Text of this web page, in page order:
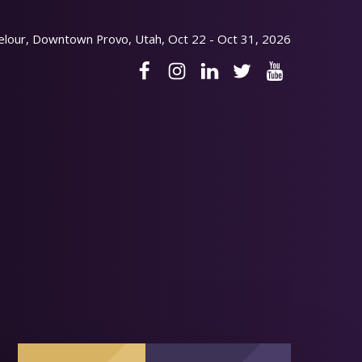
Downtown Provo, Utah, Oct 22 - Oct 31, 2026